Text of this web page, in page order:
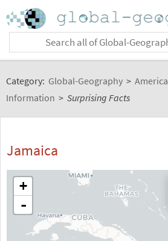
Category: Global-Geography > America
Information > Surprising Facts
Jamaica
+
-